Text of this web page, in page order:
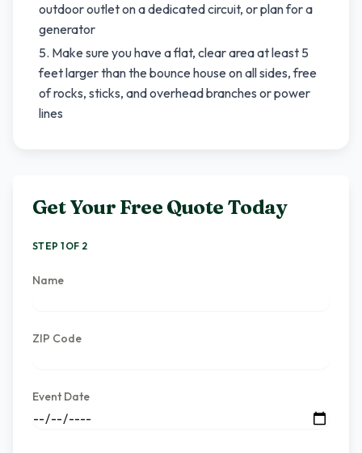
outdoor outlet on a dedicated circuit, or plan for a
generator
Make sure you have a flat, clear area at least 5
feet larger than the bounce house on all sides, free
of rocks, sticks, and overhead branches or power
lines
Get Your Free Quote Today
STEP 1 OF 2
Name
ZIP Code
Event Date